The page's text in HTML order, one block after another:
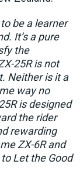
be a learner
It’s a pure
the
25R is not
Neither is it a
way no
is designed
the rider
rewarding
ZX-6R and
Let the Good